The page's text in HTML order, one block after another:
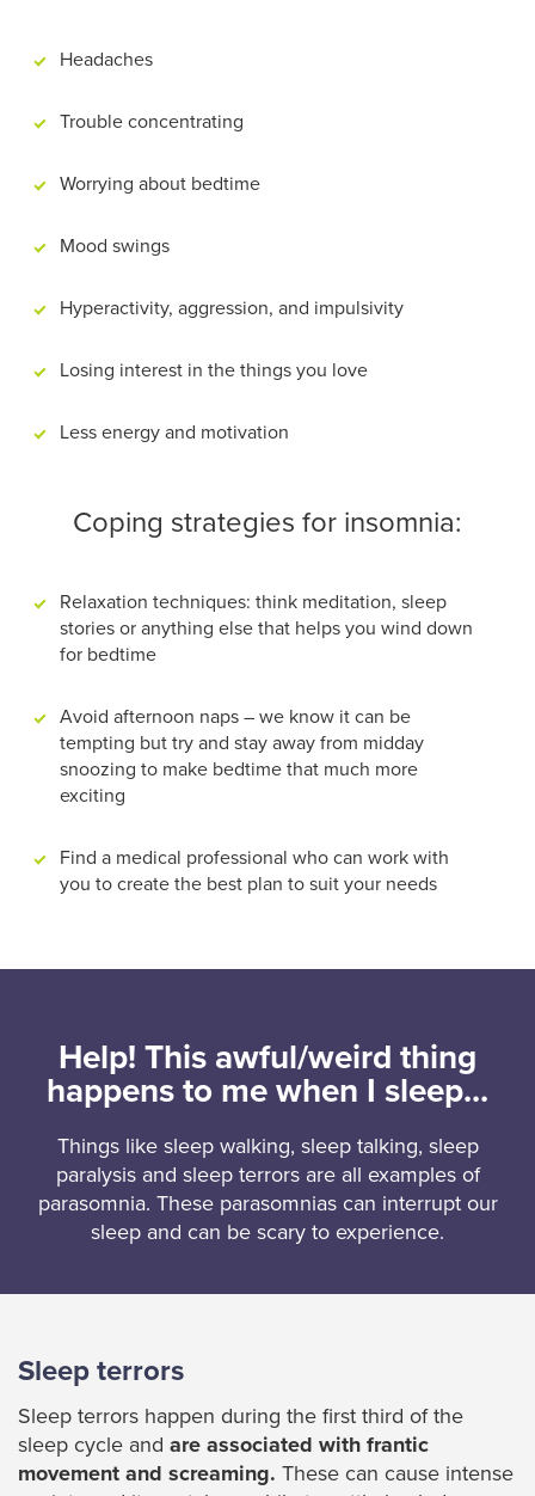
Headaches
Trouble concentrating
Worrying about bedtime
Mood swings
Hyperactivity, aggression, and impulsivity
Losing interest in the things you love
Less energy and motivation
Coping strategies for insomnia:
Relaxation techniques: think meditation, sleep
stories or anything else that helps you wind down
for bedtime
Avoid afternoon naps – we know it can be
tempting but try and stay away from midday
snoozing to make bedtime that much more
exciting
Find a medical professional who can work with
you to create the best plan to suit your needs
Help! This awful/weird thing
happens to me when I sleep...
Things like sleep walking, sleep talking, sleep
paralysis and sleep terrors are all examples of
parasomnia. These parasomnias can interrupt our
sleep and can be scary to experience.
Sleep terrors
Sleep terrors happen during the first third of the
sleep cycle and are associated with frantic
movement and screaming. These can cause intense